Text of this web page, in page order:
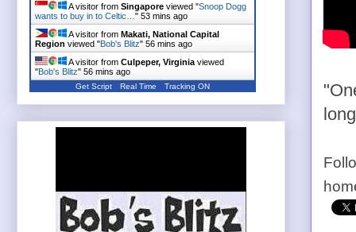
A visitor from Singapore viewed "Snoop Dogg
wants to buy in to Celtic… " 53 mins ago
A visitor from Makati, National Capital
Region viewed "Bob's Blitz" 56 mins ago
A visitor from Culpeper, Virginia viewed
"Bob's Blitz" 56 mins ago
Get Script Real Time Tracking ON